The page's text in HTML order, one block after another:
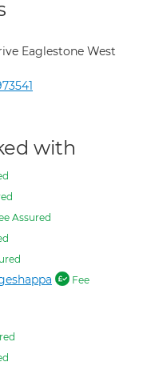
Eaglestone West
with
Assured
Fee